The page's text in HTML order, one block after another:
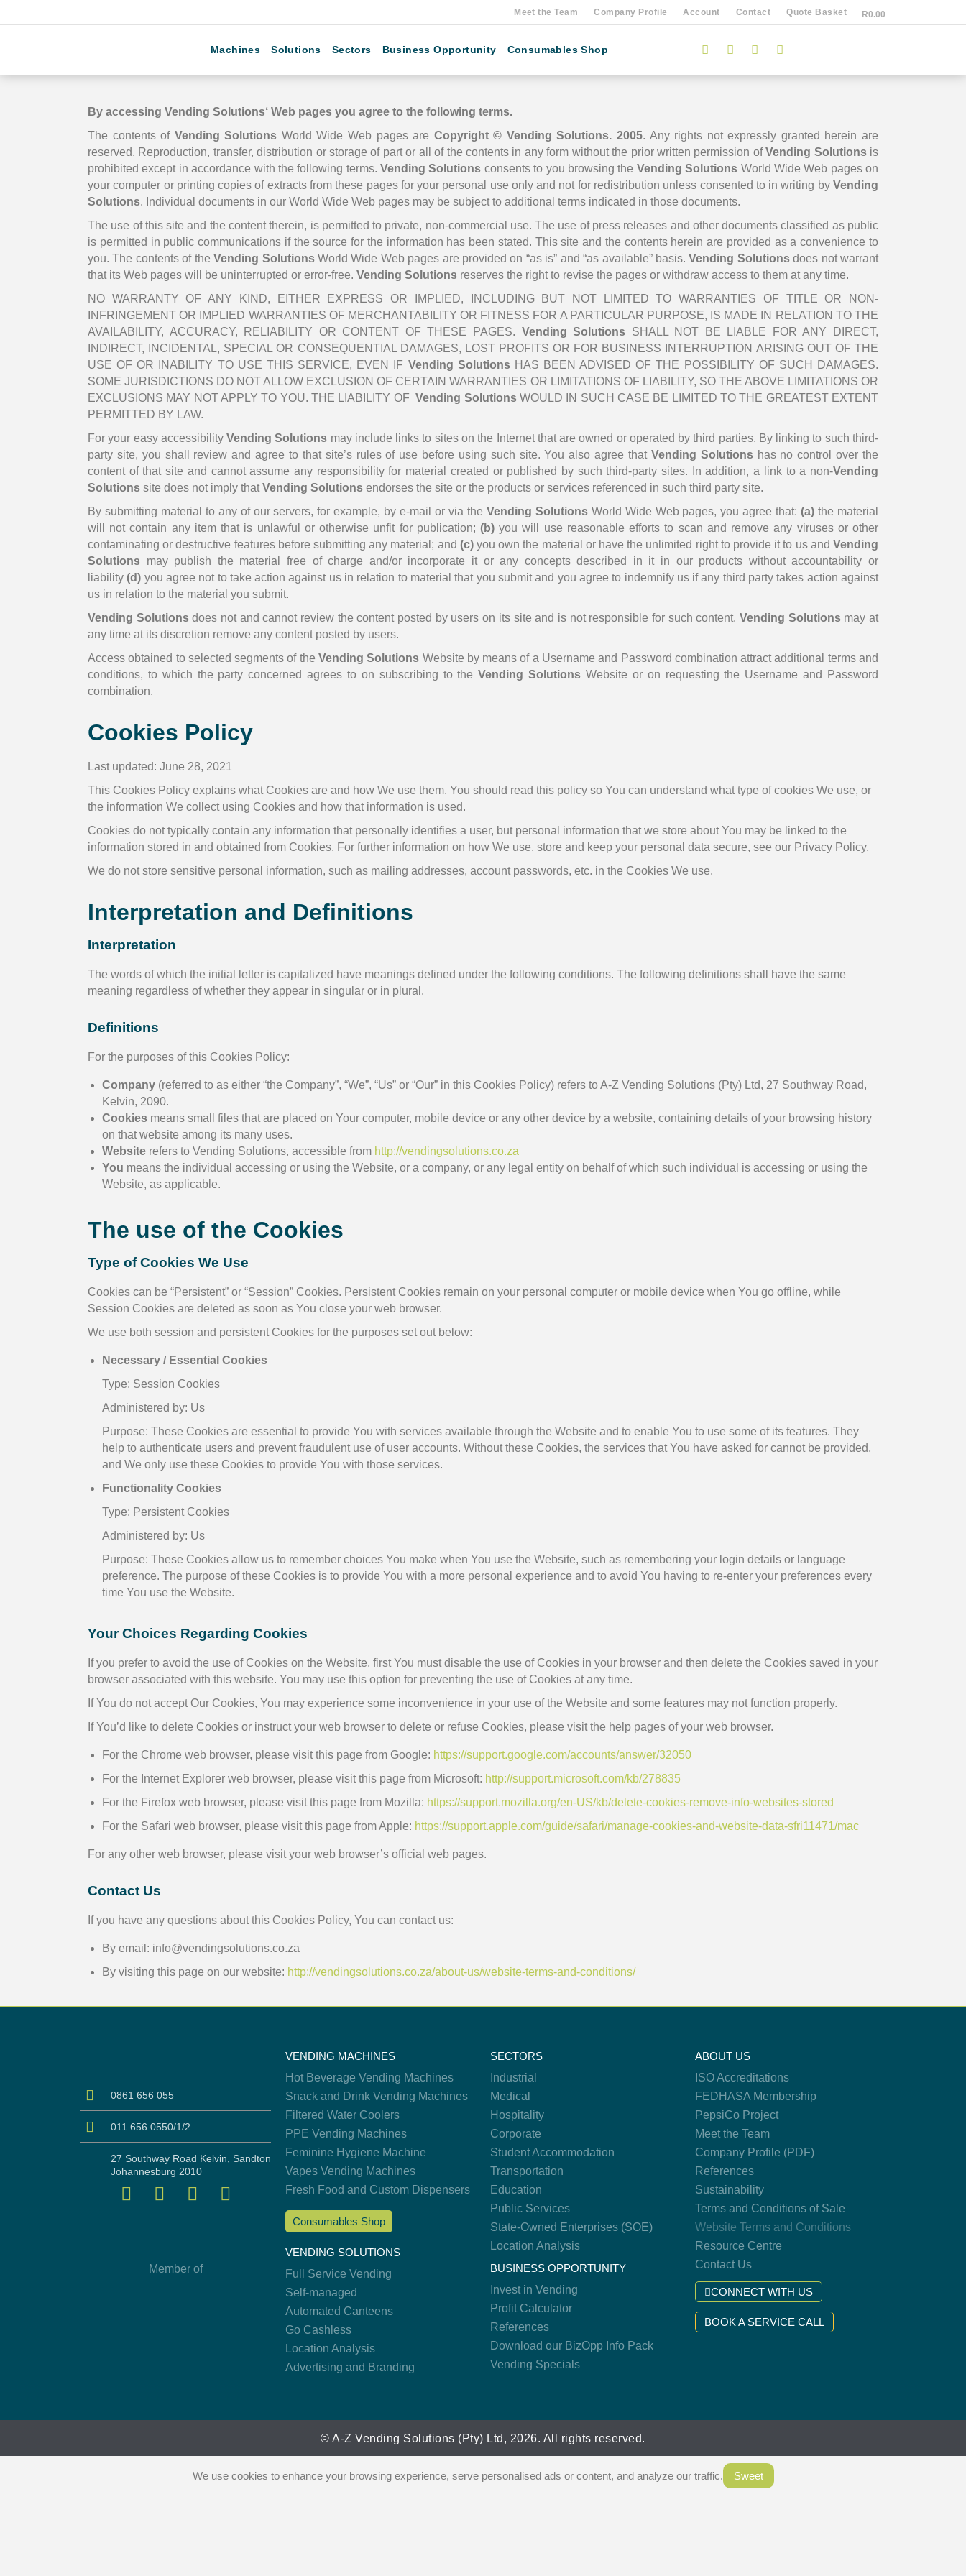
Meet the Team Company Profile Account Contact Quote Basket R0.00
Machines Solutions Sectors Business Opportunity Consumables Shop
By accessing Vending Solutions‘ Web pages you agree to the following terms.
The contents of Vending Solutions World Wide Web pages are Copyright © Vending Solutions. 2005. Any rights not expressly granted herein are
reserved. Reproduction, transfer, distribution or storage of part or all of the contents in any form without the prior written permission ofVending Solutionsis
prohibited except in accordance with the following terms.Vending Solutions consents to you browsing the Vending Solutions World Wide Web pages on
your computer or printing copies of extracts from these pages for your personal use only and not for redistribution unless consented to in writing by Vending
Solutions. Individual documents in our World Wide Web pages may be subject to additional terms indicated in those documents.
The use of this site and the content therein, is permitted to private, non-commercial use. The use of press releases and other documents classified as public
is permitted in public communications if the source for the information has been stated. This site and the contents herein are provided as a convenience to
you. The contents of theVending SolutionsWorld Wide Web pages are provided on “as is” and “as available” basis.Vending Solutionsdoes not warrant
that its Web pages will be uninterrupted or error-free. Vending Solutions reserves the right to revise the pages or withdraw access to them at any time.
NO WARRANTY OF ANY KIND, EITHER EXPRESS OR IMPLIED, INCLUDING BUT NOT LIMITED TO WARRANTIES OF TITLE OR NON-
INFRINGEMENT OR IMPLIED WARRANTIES OF MERCHANTABILITY OR FITNESS FOR A PARTICULAR PURPOSE, IS MADE IN RELATION TO THE
AVAILABILITY, ACCURACY, RELIABILITY OR CONTENT OF THESE PAGES. Vending Solutions SHALL NOT BE LIABLE FOR ANY DIRECT,
INDIRECT, INCIDENTAL, SPECIAL OR CONSEQUENTIAL DAMAGES, LOST PROFITS OR FOR BUSINESS INTERRUPTION ARISING OUT OF THE
USE OF OR INABILITY TO USE THIS SERVICE, EVEN IF Vending SolutionsHAS BEEN ADVISED OF THE POSSIBILITY OF SUCH DAMAGES.
SOME JURISDICTIONS DO NOT ALLOW EXCLUSION OF CERTAIN WARRANTIES OR LIMITATIONS OF LIABILITY, SO THE ABOVE LIMITATIONS OR
EXCLUSIONS MAY NOT APPLY TO YOU. THE LIABILITY OF Vending SolutionsWOULD IN SUCH CASE BE LIMITED TO THE GREATEST EXTENT
PERMITTED BY LAW.
For your easy accessibilityVending Solutions may include links to sites on the Internet that are owned or operated by third parties. By linking to such third-
party site, you shall review and agree to that site’s rules of use before using such site. You also agree that Vending Solutionshas no control over the
content of that site and cannot assume any responsibility for material created or published by such third-party sites. In addition, a link to a non-Vending
Solutions site does not imply that Vending Solutions endorses the site or the products or services referenced in such third party site.
By submitting material to any of our servers, for example, by e-mail or via the Vending SolutionsWorld Wide Web pages, you agree that: (a) the material
will not contain any item that is unlawful or otherwise unfit for publication; (b) you will use reasonable efforts to scan and remove any viruses or other
contaminating or destructive features before submitting any material; and (c)you own the material or have the unlimited right to provide it to us andVending
Solutions may publish the material free of charge and/or incorporate it or any concepts described in it in our products without accountability or
liability (d) you agree not to take action against us in relation to material that you submit and you agree to indemnify us if any third party takes action against
us in relation to the material you submit.
Vending Solutionsdoes not and cannot review the content posted by users on its site and is not responsible for such content. Vending Solutionsmay at
any time at its discretion remove any content posted by users.
Access obtained to selected segments of the Vending Solutions Website by means of a Username and Password combination attract additional terms and
conditions, to which the party concerned agrees to on subscribing to theVending Solutions Website or on requesting the Username and Password
combination.
Cookies Policy
Last updated: June 28, 2021
This Cookies Policy explains what Cookies are and how We use them. You should read this policy so You can understand what type of cookies We use, or
the information We collect using Cookies and how that information is used.
Cookies do not typically contain any information that personally identifies a user, but personal information that we store about You may be linked to the
information stored in and obtained from Cookies. For further information on how We use, store and keep your personal data secure, see our Privacy Policy.
We do not store sensitive personal information, such as mailing addresses, account passwords, etc. in the Cookies We use.
Interpretation and Definitions
Interpretation
The words of which the initial letter is capitalized have meanings defined under the following conditions. The following definitions shall have the same
meaning regardless of whether they appear in singular or in plural.
Definitions
For the purposes of this Cookies Policy:
Company (referred to as either “the Company”, “We”, “Us” or “Our” in this Cookies Policy) refers to A-Z Vending Solutions (Pty) Ltd, 27 Southway Road,
Kelvin, 2090.
Cookies means small files that are placed on Your computer, mobile device or any other device by a website, containing details of your browsing history
on that website among its many uses.
Website refers to Vending Solutions, accessible from http://vendingsolutions.co.za
You means the individual accessing or using the Website, or a company, or any legal entity on behalf of which such individual is accessing or using the
Website, as applicable.
The use of the Cookies
Type of Cookies We Use
Cookies can be “Persistent” or “Session” Cookies. Persistent Cookies remain on your personal computer or mobile device when You go offline, while
Session Cookies are deleted as soon as You close your web browser.
We use both session and persistent Cookies for the purposes set out below:
Necessary / Essential Cookies
Type: Session Cookies
Administered by: Us
Purpose: These Cookies are essential to provide You with services available through the Website and to enable You to use some of its features. They
help to authenticate users and prevent fraudulent use of user accounts. Without these Cookies, the services that You have asked for cannot be provided,
and We only use these Cookies to provide You with those services.
Functionality Cookies
Type: Persistent Cookies
Administered by: Us
Purpose: These Cookies allow us to remember choices You make when You use the Website, such as remembering your login details or language
preference. The purpose of these Cookies is to provide You with a more personal experience and to avoid You having to re-enter your preferences every
time You use the Website.
Your Choices Regarding Cookies
If you prefer to avoid the use of Cookies on the Website, first You must disable the use of Cookies in your browser and then delete the Cookies saved in your
browser associated with this website. You may use this option for preventing the use of Cookies at any time.
If You do not accept Our Cookies, You may experience some inconvenience in your use of the Website and some features may not function properly.
If You’d like to delete Cookies or instruct your web browser to delete or refuse Cookies, please visit the help pages of your web browser.
For the Chrome web browser, please visit this page from Google: https://support.google.com/accounts/answer/32050
For the Internet Explorer web browser, please visit this page from Microsoft: http://support.microsoft.com/kb/278835
For the Firefox web browser, please visit this page from Mozilla: https://support.mozilla.org/en-US/kb/delete-cookies-remove-info-websites-stored
For the Safari web browser, please visit this page from Apple: https://support.apple.com/guide/safari/manage-cookies-and-website-data-sfri11471/mac
For any other web browser, please visit your web browser’s official web pages.
Contact Us
If you have any questions about this Cookies Policy, You can contact us:
By email: info@vendingsolutions.co.za
By visiting this page on our website: http://vendingsolutions.co.za/about-us/website-terms-and-conditions/
0861 656 055
011 656 0550/1/2
27 Southway Road Kelvin, Sandton
Johannesburg 2010
Member of
VENDING MACHINES
Hot Beverage Vending Machines
Snack and Drink Vending Machines
Filtered Water Coolers
PPE Vending Machines
Feminine Hygiene Machine
Vapes Vending Machines
Fresh Food and Custom Dispensers
Consumables Shop
VENDING SOLUTIONS
Full Service Vending
Self-managed
Automated Canteens
Go Cashless
Location Analysis
Advertising and Branding
SECTORS
Industrial
Medical
Hospitality
Corporate
Student Accommodation
Transportation
Education
Public Services
State-Owned Enterprises (SOE)
Location Analysis
BUSINESS OPPORTUNITY
Invest in Vending
Profit Calculator
References
Download our BizOpp Info Pack
Vending Specials
ABOUT US
ISO Accreditations
FEDHASA Membership
PepsiCo Project
Meet the Team
Company Profile (PDF)
References
Sustainability
Terms and Conditions of Sale
Website Terms and Conditions
Resource Centre
Contact Us
CONNECT WITH US
BOOK A SERVICE CALL
© A-Z Vending Solutions (Pty) Ltd, 2026. All rights reserved.
We use cookies to enhance your browsing experience, serve personalised ads or content, and analyze our traffic. Sweet